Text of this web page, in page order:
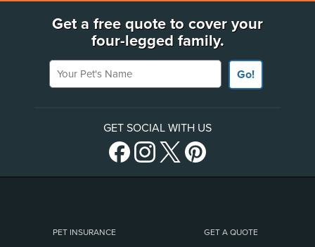
Get a free quote to cover your
four-legged family.
Your Pet's Name
Go!
GET SOCIAL WITH US
PET INSURANCE GET A QUOTE